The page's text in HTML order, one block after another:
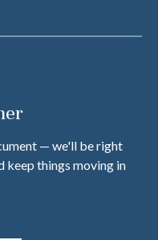
— we'll be right
keep things moving in